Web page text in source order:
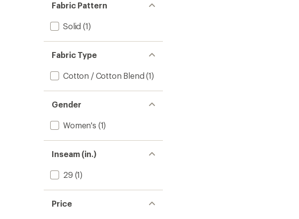
Fabric Pattern
Solid (1)
Fabric Type
Cotton / Cotton Blend (1)
Gender
Women's (1)
Inseam (in.)
29 (1)
Price